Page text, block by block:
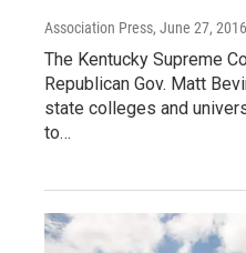
Association Press, June 27, 2016
The Kentucky Supreme
Republican Gov. Matt
state colleges and
to…